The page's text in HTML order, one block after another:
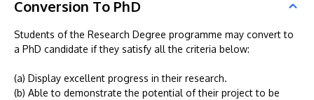
Conversion To PhD
Students of the Research Degree programme may convert to
a PhD candidate if they satisfy all the criteria below:
(a) Display excellent progress in their research.
(b) Able to demonstrate the potential of their project to be